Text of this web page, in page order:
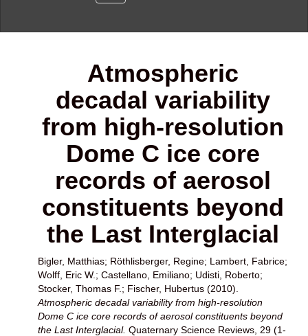
Atmospheric
decadal variability
from high-resolution
Dome C ice core
records of aerosol
constituents beyond
the Last Interglacial
Bigler, Matthias; Röthlisberger, Regine; Lambert, Fabrice;
Wolff, Eric W. ; Castellano, Emiliano; Udisti, Roberto;
Stocker, Thomas F. ; Fischer, Hubertus (2010).
Atmospheric decadal variability from high-resolution
Dome C ice core records of aerosol constituents beyond
the Last Interglacial. Quaternary Science Reviews, 29 (1-